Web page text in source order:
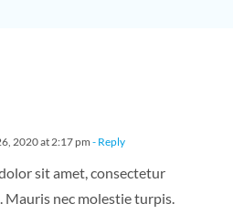
2020 at 2:17 pm- Reply
sit amet, consectetur
Mauris nec molestie turpis.